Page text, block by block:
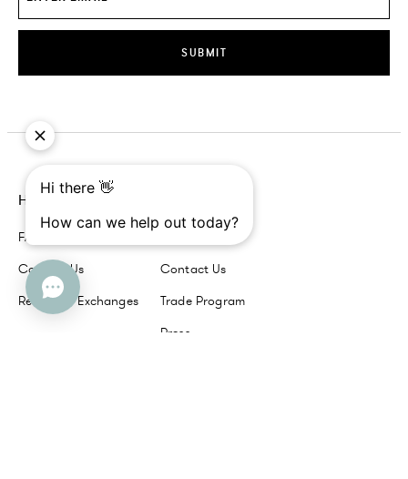
SUBMIT
Help
FAQs
Contact Us
Returns + Exchanges
Contact Us
Trade Program
Press